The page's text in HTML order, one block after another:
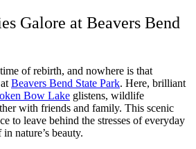
Galore at Beavers Bend
of rebirth, and nowhere is that
Beavers Bend State Park. Here, brilliant
Bow Lake glistens, wildlife
with friends and family. This scenic
to leave behind the stresses of everyday
nature’s beauty.